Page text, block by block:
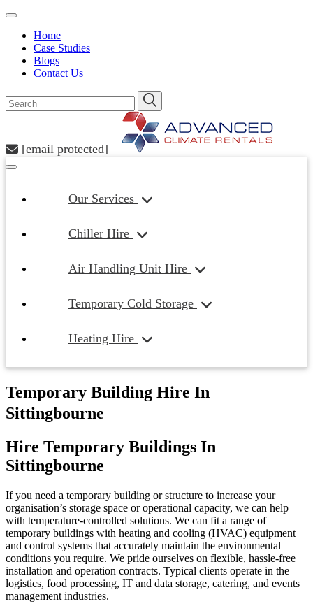
Home
Case Studies
Blogs
Contact Us
[email protected]
Our Services
Chiller Hire
Air Handling Unit Hire
Temporary Cold Storage
Heating Hire
Temporary Building Hire In
Sittingbourne
Hire Temporary Buildings In
Sittingbourne
If you need a temporary building or structure to increase your
organisation’s storage space or operational capacity, we can help
with temperature-controlled solutions. We can fit a range of
temporary buildings with heating and cooling (HVAC) equipment
and control systems that accurately maintain the environmental
conditions you require. We pride ourselves on flexible, hassle-free
installation and operation contracts. Typical clients operate in the
logistics, food processing, IT and data storage, catering, and events
management industries.